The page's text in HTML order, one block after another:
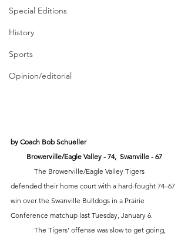
Special Editions
History
Sports
Opinion/editorial
by Coach Bob Schueller
Browerville/Eagle Valley - 74,  Swanville - 67
defended their home court with a hard-fought 74–67
win over the Swanville Bulldogs in a Prairie
Conference matchup last Tuesday, January 6.